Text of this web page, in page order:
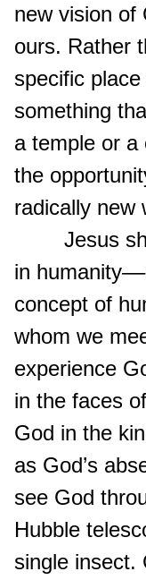
new vision of
ours. Rather
specific
something
a temple or a
the
radically new
Jesus
in
concept of
whom we
experience
in the faces
God in the
as God’s
see God
Hubble
single insect.